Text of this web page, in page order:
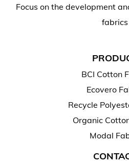
Focus on the development
fabrics
BCI Cotton
Ecovero
Recycle
Organic
Modal